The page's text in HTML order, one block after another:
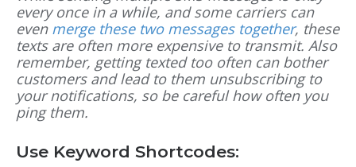
every once in a while, and some carriers can
even merge these two messages together, these
texts are often more expensive to transmit. Also
remember, getting texted too often can bother
customers and lead to them unsubscribing to
your notifications, so be careful how often you
ping them.
Use Keyword Shortcodes: